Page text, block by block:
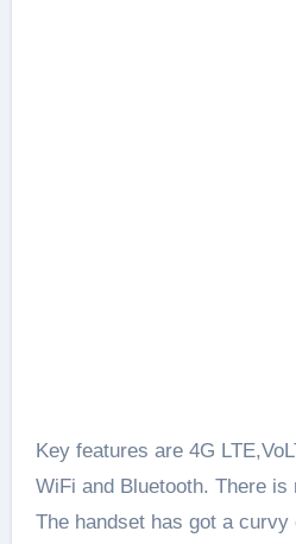
Key features are 4G
WiFi and Bluetooth. There is
The handset has got a curvy